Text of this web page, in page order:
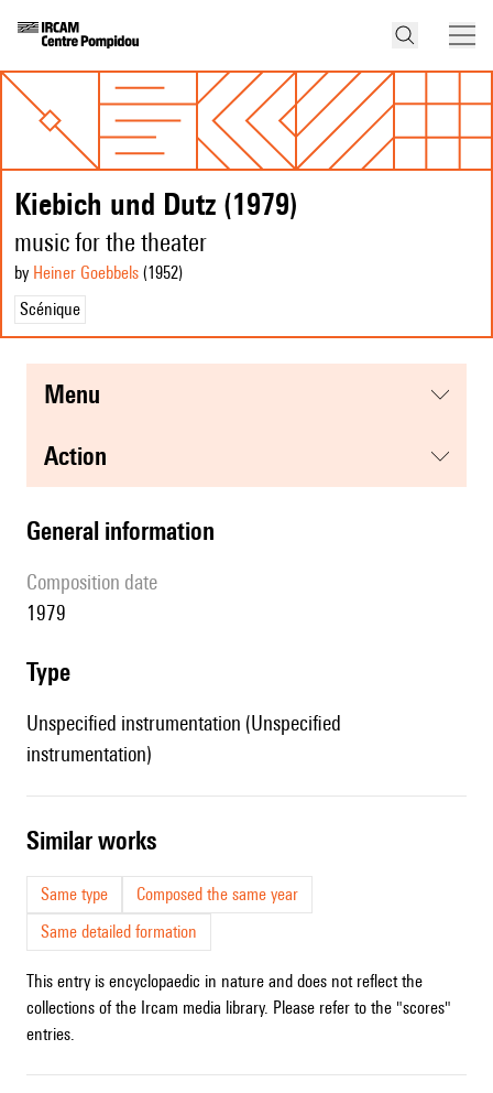
Kiebich und Dutz (1979)
music for the theater
by Heiner Goebbels (1952)
Scénique
menu
action
general information
composition date
1979
type
Unspecified instrumentation (Unspecified
instrumentation)
similar works
Same type
Composed the same year
Same detailed formation
This entry is encyclopaedic in nature and does not reflect the
collections of the Ircam media library. Please refer to the "scores"
entries.